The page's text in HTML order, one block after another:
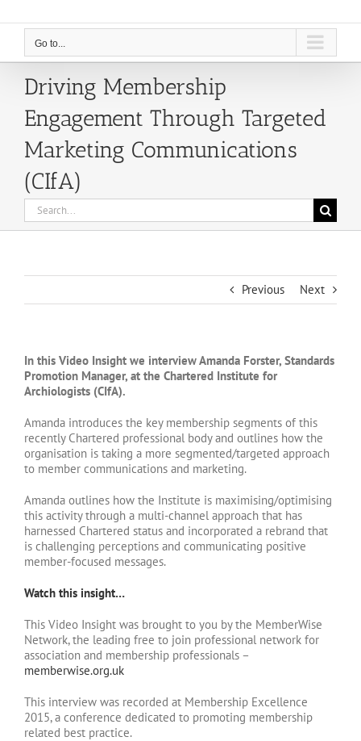
Go to...
Driving Membership
Engagement Through Targeted
Marketing Communications
(CIfA)
Search
for:
Previous Next
In this Video Insight we interview Amanda Forster, Standards
Promotion Manager, at the Chartered Institute for
Archiologists (CIfA).
Amanda introduces the key membership segments of this
recently Chartered professional body and outlines how the
organisation is taking a more segmented/targeted approach
to member communications and marketing.
Amanda outlines how the Institute is maximising/optimising
this activity through a multi-channel approach that has
harnessed Chartered status and incorporated a rebrand that
is challenging perceptions and communicating positive
member-focused messages.
Watch this insight…
This Video Insight was brought to you by the MemberWise
Network, the leading free to join professional network for
association and membership professionals –
memberwise.org.uk
This interview was recorded at Membership Excellence
2015, a conference dedicated to promoting membership
related best practice.